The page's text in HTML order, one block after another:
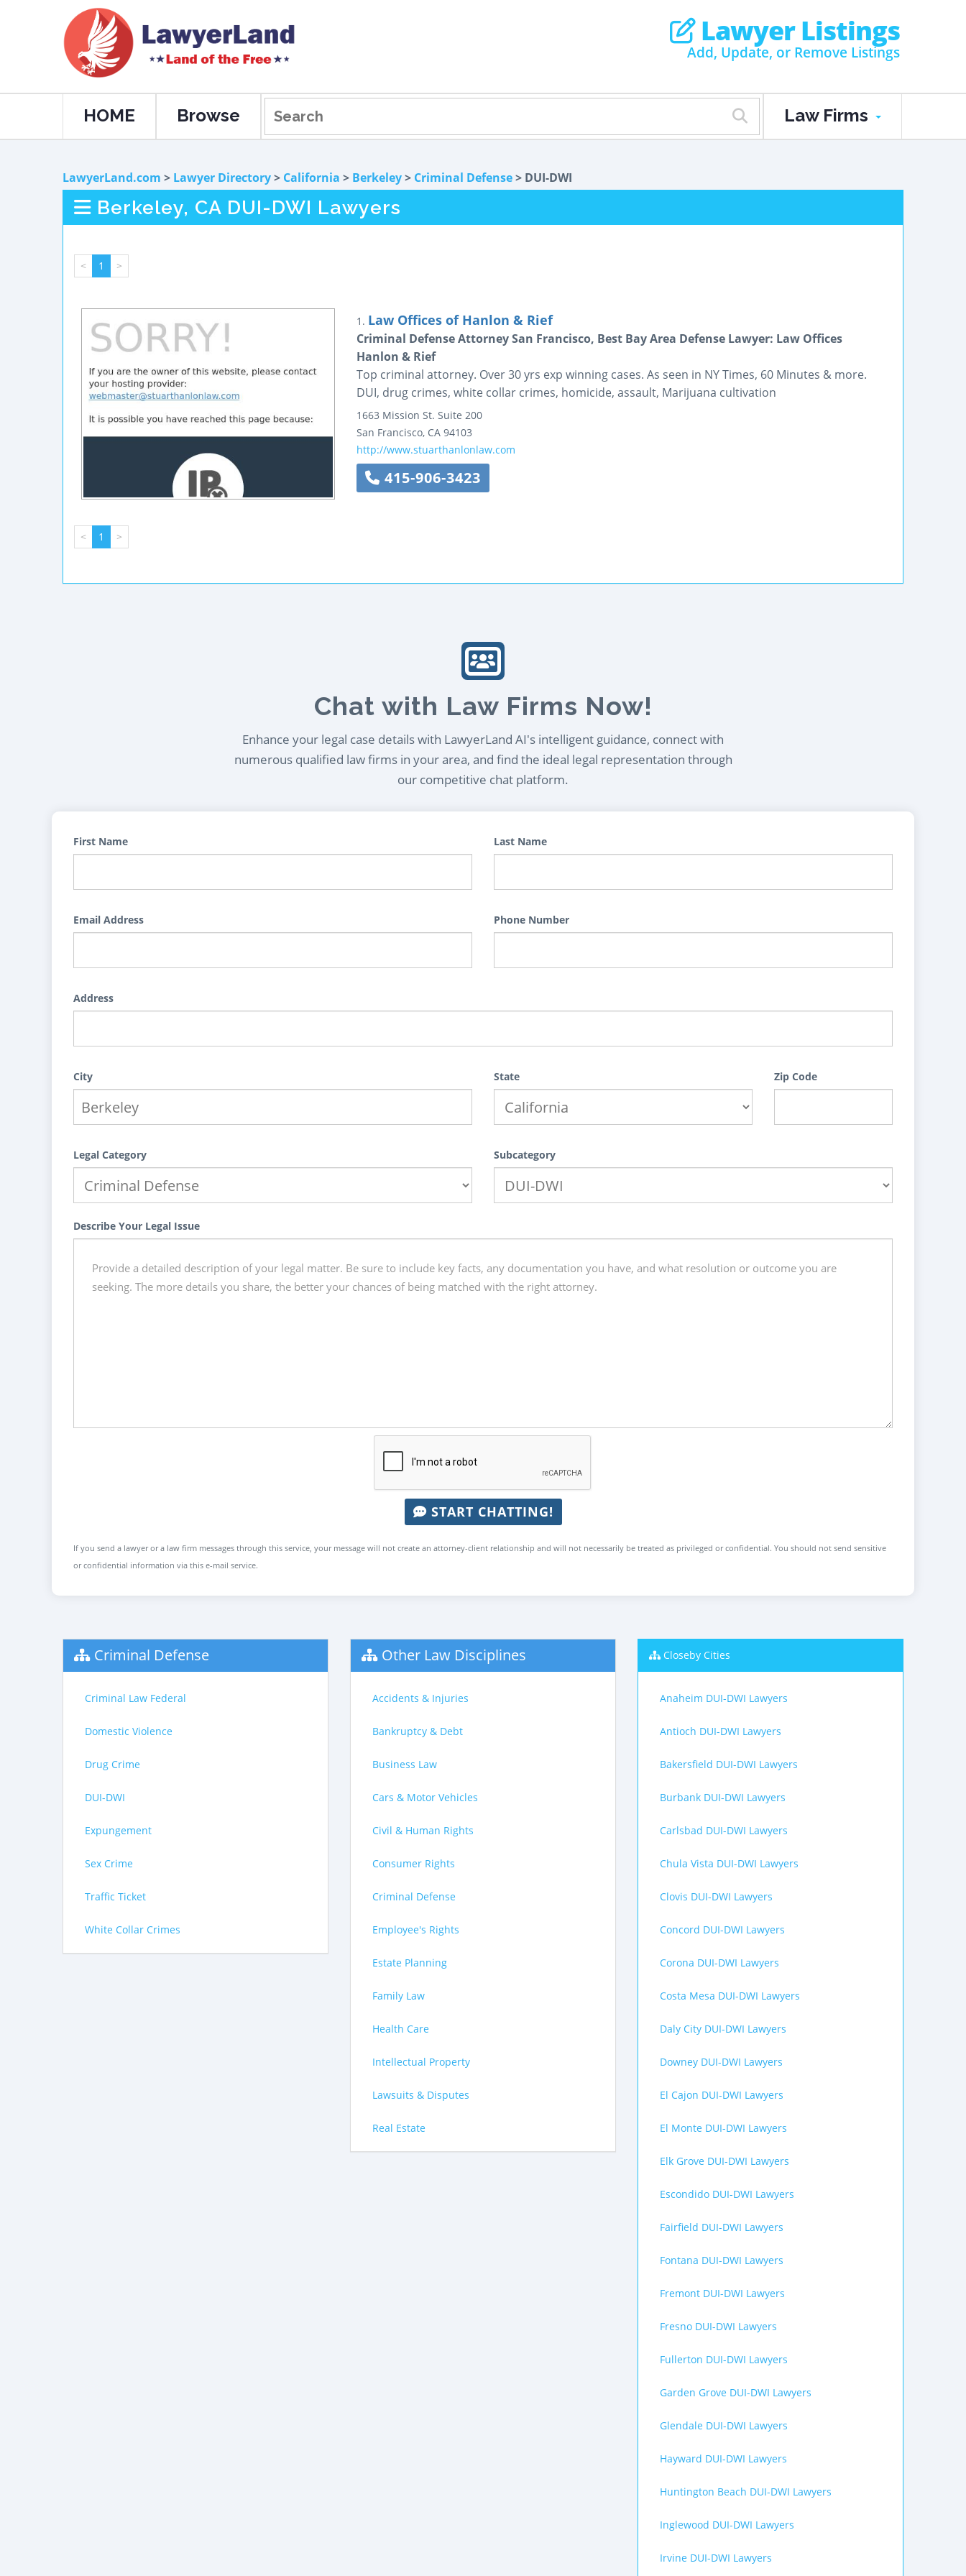
Lawyer Listings
Add, Update, or Remove Listings
HOME Browse Law Firms
LawyerLand.com > Lawyer Directory> California > Berkeley> Criminal Defense> DUI-DWI
Berkeley, CA DUI-DWI Lawyers
< 1 >
1. Law Offices of Hanlon & Rief
Criminal Defense Attorney San Francisco, Best Bay Area Defense Lawyer: Law Offices
Hanlon & Rief
Top criminal attorney. Over 30 yrs exp winning cases. As seen in NY Times, 60 Minutes & more.
DUI, drug crimes, white collar crimes, homicide, assault, Marijuana cultivation
1663 Mission St. Suite 200
San Francisco, CA 94103
http://www.stuarthanlonlaw.com
415-906-3423
< 1 >
Chat with Law Firms Now!
Enhance your legal case details with LawyerLand AI's intelligent guidance, connect with
numerous qualified law firms in your area, and find the ideal legal representation through
our competitive chat platform.
First Name Last Name
Email Address Phone Number
Address
City State Zip Code
Legal Category Subcategory
Describe Your Legal Issue
START CHATTING!
If you send a lawyer or a law firm messages through this service, your message will not create an attorney-client relationship and will not necessarily be treated as privileged or confidential. You should not send sensitive
or confidential information via this e-mail service.
Criminal Defense
Criminal Law Federal
Domestic Violence
Drug Crime
DUI-DWI
Expungement
Sex Crime
Traffic Ticket
White Collar Crimes
Other Law Disciplines
Accidents & Injuries
Bankruptcy & Debt
Business Law
Cars & Motor Vehicles
Civil & Human Rights
Consumer Rights
Criminal Defense
Employee's Rights
Estate Planning
Family Law
Health Care
Intellectual Property
Lawsuits & Disputes
Real Estate
Closeby Cities
Anaheim DUI-DWI Lawyers
Antioch DUI-DWI Lawyers
Bakersfield DUI-DWI Lawyers
Burbank DUI-DWI Lawyers
Carlsbad DUI-DWI Lawyers
Chula Vista DUI-DWI Lawyers
Clovis DUI-DWI Lawyers
Concord DUI-DWI Lawyers
Corona DUI-DWI Lawyers
Costa Mesa DUI-DWI Lawyers
Daly City DUI-DWI Lawyers
Downey DUI-DWI Lawyers
El Cajon DUI-DWI Lawyers
El Monte DUI-DWI Lawyers
Elk Grove DUI-DWI Lawyers
Escondido DUI-DWI Lawyers
Fairfield DUI-DWI Lawyers
Fontana DUI-DWI Lawyers
Fremont DUI-DWI Lawyers
Fresno DUI-DWI Lawyers
Fullerton DUI-DWI Lawyers
Garden Grove DUI-DWI Lawyers
Glendale DUI-DWI Lawyers
Hayward DUI-DWI Lawyers
Huntington Beach DUI-DWI Lawyers
Inglewood DUI-DWI Lawyers
Irvine DUI-DWI Lawyers